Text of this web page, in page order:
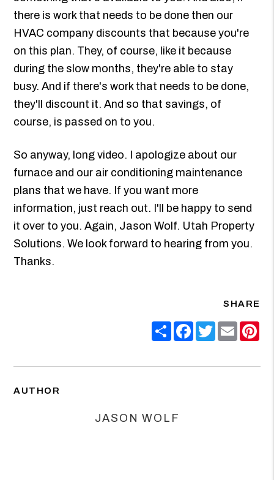
there is work that needs to be done then our
HVAC company discounts that because you're
on this plan. They, of course, like it because
during the slow months, they're able to stay
busy. And if there's work that needs to be done,
they'll discount it. And so that savings, of
course, is passed on to you.
So anyway, long video. I apologize about our
furnace and our air conditioning maintenance
plans that we have. If you want more
information, just reach out. I'll be happy to send
it over to you. Again, Jason Wolf. Utah Property
Solutions. We look forward to hearing from you.
Thanks.
SHARE
ShareFacebook
TwitterEmail
AUTHOR
JASON WOLF